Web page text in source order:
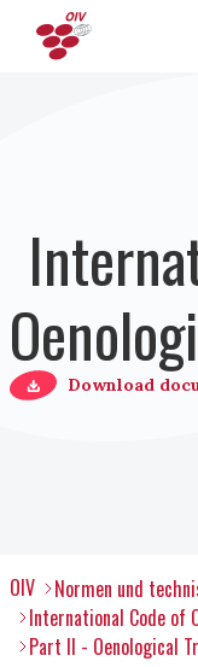
Download
OIV
Normen und
International Code of
Part II - Oenological